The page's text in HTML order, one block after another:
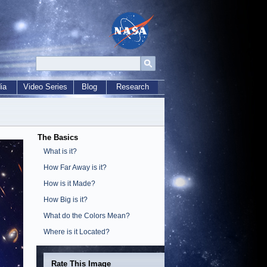
Video Series Blog Research
The Basics
What is it?
How Far Away is it?
How is it Made?
How Big is it?
What do the Colors Mean?
Where is it Located?
Rate This Image